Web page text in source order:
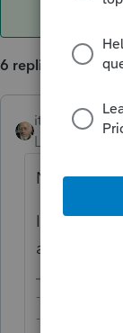
6 replies
itonewbie
Level 15
No, F.3520
If your
also be
--------Still an